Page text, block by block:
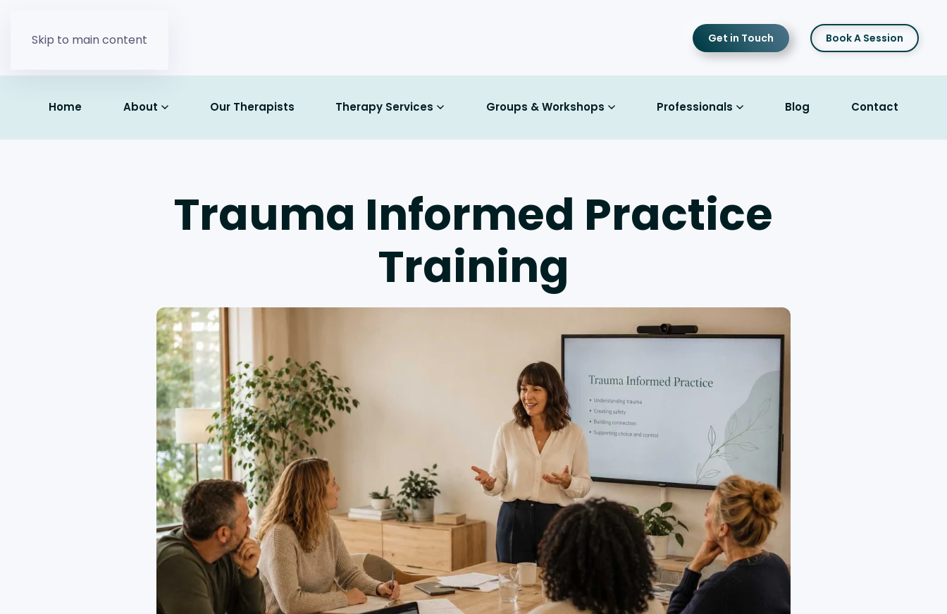
Skip to main content Get in Touch Book A Session
Home About Our Therapists Therapy Services Groups & Workshops Professionals Blog Contact
Trauma Informed Practice
Training